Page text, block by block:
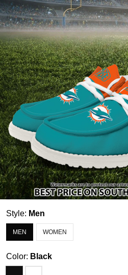
Style: Men
MEN WOMEN
Color: Black